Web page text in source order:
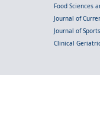
Food Sciences
Journal of
Journal of
Clinical